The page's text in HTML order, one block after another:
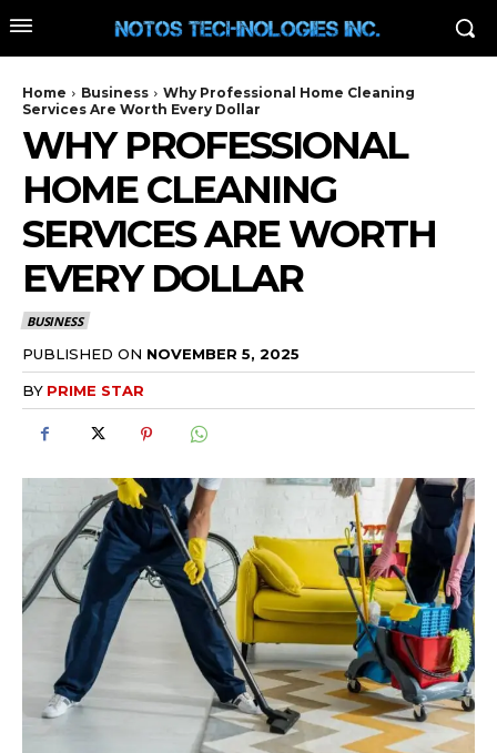
Home Business
Why Professional Home Cleaning
Services Are Worth Every Dollar
WHY PROFESSIONAL
HOME CLEANING
SERVICES ARE WORTH
EVERY DOLLAR
BUSINESS
PUBLISHED ON NOVEMBER 5, 2025
BY PRIME STAR